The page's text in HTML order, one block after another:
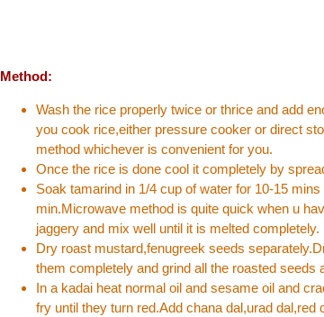
Method:
Wash the rice properly twice or thrice and add
you cook rice,either pressure cooker or direct
method whichever is convenient for you.
Once the rice is done cool it completely by
Soak tamarind in 1/4 cup of water for 10-15
min.Microwave method is quite quick when u
jaggery and mix well until it is melted completely.
Dry roast mustard,fenugreek seeds
them completely and grind all the roasted seeds
In a kadai heat normal oil and sesame oil and
fry until they turn red.Add chana dal,urad